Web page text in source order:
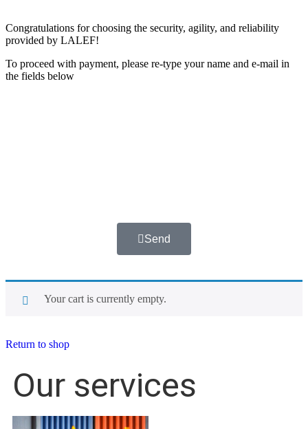
Congratulations for choosing the security, agility, and reliability
provided by LALEF!
To proceed with payment, please re-type your name and e-mail in
the fields below
Send
Your cart is currently empty.
Return to shop
Our services